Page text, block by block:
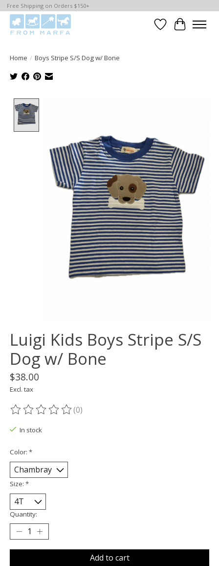
Free Shipping on Orders $150+
WishlistCart
Home / Boys Stripe S/S Dog w/ Bone
Luigi Kids Boys Stripe S/S
Dog w/ Bone
$38.00
Excl. tax
The rating of this product is
(0)
In stock
Color: *
Size: *
Quantity:
Add to cart